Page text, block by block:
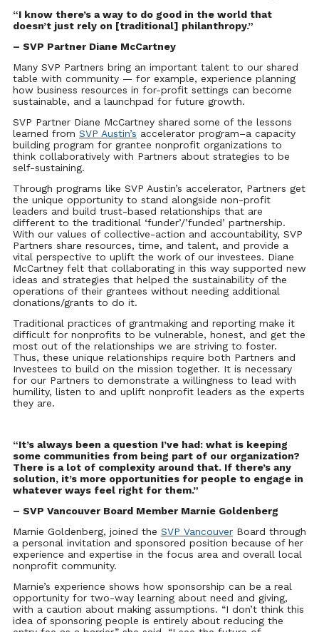
“I know there’s a way to do good in the world that
doesn’t just rely on [traditional] philanthropy.”
– SVP Partner Diane McCartney
Many SVP Partners bring an important talent to our shared
table with community — for example, experience planning
how business resources in for-profit settings can become
sustainable, and a launchpad for future growth.
SVP Partner Diane McCartney shared some of the lessons
learned from SVP Austin’s accelerator program–a capacity
building program for grantee nonprofit organizations to
think collaboratively with Partners about strategies to be
self-sustaining.
Through programs like SVP Austin’s accelerator, Partners get
the unique opportunity to stand alongside non-profit
leaders and build trust-based relationships that are
different to the traditional ‘funder’/’funded’ partnership.
With our values of collective-action and accountability, SVP
Partners share resources, time, and talent, and provide a
vital perspective to uplift the work of our investees. Diane
McCartney felt that collaborating in this way supported new
ideas and strategies that helped the sustainability of the
operations of their grantees without needing additional
donations/grants to do it.
Traditional practices of grantmaking and reporting make it
difficult for nonprofits to be vulnerable, honest, and get the
most out of the relationships we are striving to foster.
Thus, these unique relationships require both Partners and
Investees to build on the mission together. It is necessary
for our Partners to demonstrate a willingness to lead with
humility, listen to and uplift nonprofit leaders as the experts
they are.
“It’s always been a question I’ve had: what is keeping
some communities from being part of our organization?
There is a lot of complexity around that. If there’s any
solution, it’s more opportunities for people to engage in
whatever ways feel right for them.”
– SVP Vancouver Board Member Marnie Goldenberg
Marnie Goldenberg, joined the SVP VancouverBoard through
a personal invitation and sponsored position because of her
experience and expertise in the focus area and overall local
nonprofit community.
Marnie’s experience shows how sponsorship can be a real
opportunity for two-way learning about need and giving,
with a caution about making assumptions. “I don’t think this
idea of sponsoring people is entirely about reducing the